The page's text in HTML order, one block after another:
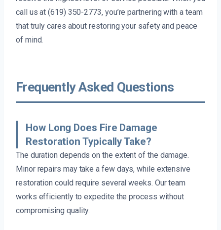
call us at (619) 350-2773, you’re partnering with a team
that truly cares about restoring your safety and peace
of mind.
Frequently Asked Questions
How Long Does Fire Damage
Restoration Typically Take?
The duration depends on the extent of the damage.
Minor repairs may take a few days, while extensive
restoration could require several weeks. Our team
works efficiently to expedite the process without
compromising quality.